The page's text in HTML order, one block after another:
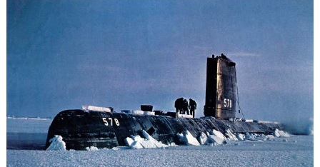
falling
for
North